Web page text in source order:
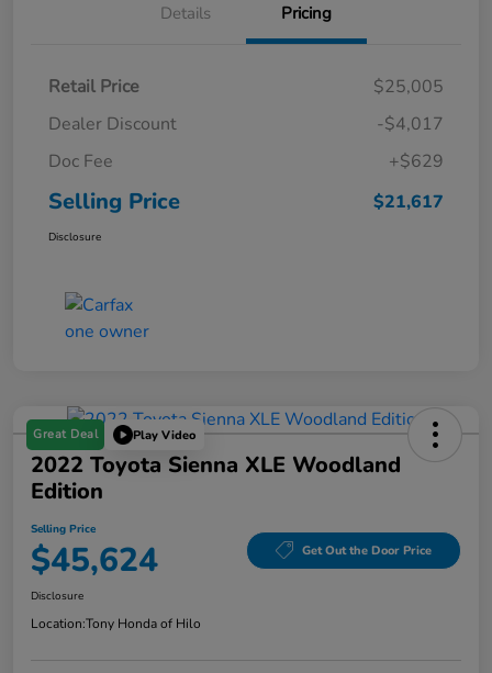
Details Pricing
Retail Price
$25,005
Dealer Discount
-$4,017
Doc Fee
+$629
Selling Price $21,617
Disclosure
Great Deal Play Video
2022 Toyota Sienna XLE Woodland
Edition
Selling Price
$45,624 Get Out the Door Price
Disclosure
Location:Tony Honda of Hilo